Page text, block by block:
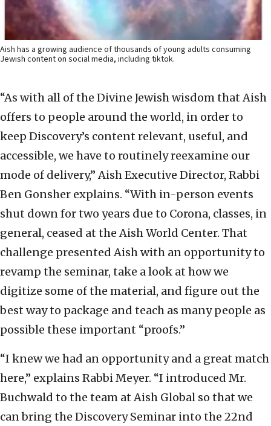
Aish has a growing audience of thousands of young adults consuming
Jewish content on social media, including tiktok.
“As with all of the Divine Jewish wisdom that Aish
offers to people around the world, in order to
keep Discovery’s content relevant, useful, and
accessible, we have to routinely reexamine our
mode of delivery,” Aish Executive Director, Rabbi
Ben Gonsher explains. “With in-person events
shut down for two years due to Corona, classes, in
general, ceased at the Aish World Center. That
challenge presented Aish with an opportunity to
revamp the seminar, take a look at how we
digitize some of the material, and figure out the
best way to package and teach as many people as
possible these important “proofs.”
“I knew we had an opportunity and a great match
here,” explains Rabbi Meyer. “I introduced Mr.
Buchwald to the team at Aish Global so that we
can bring the Discovery Seminar into the 22nd